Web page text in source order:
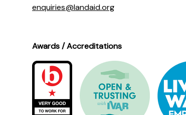
enquiries@landaid.org
Awards / Accreditations